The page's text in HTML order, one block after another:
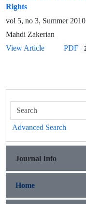
Rights
vol 5, no 3, Summer 2010
Mahdi Zakerian
View Article
PDF
Advanced Search
Journal Info
Home